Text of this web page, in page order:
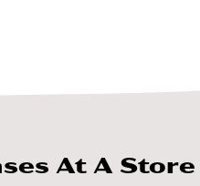
At A Store